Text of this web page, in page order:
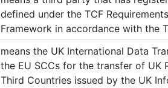
defined under the TCF
Framework in accordance with the
means the UK International Data
the EU SCCs for the transfer of UK
Third Countries issued by the UK